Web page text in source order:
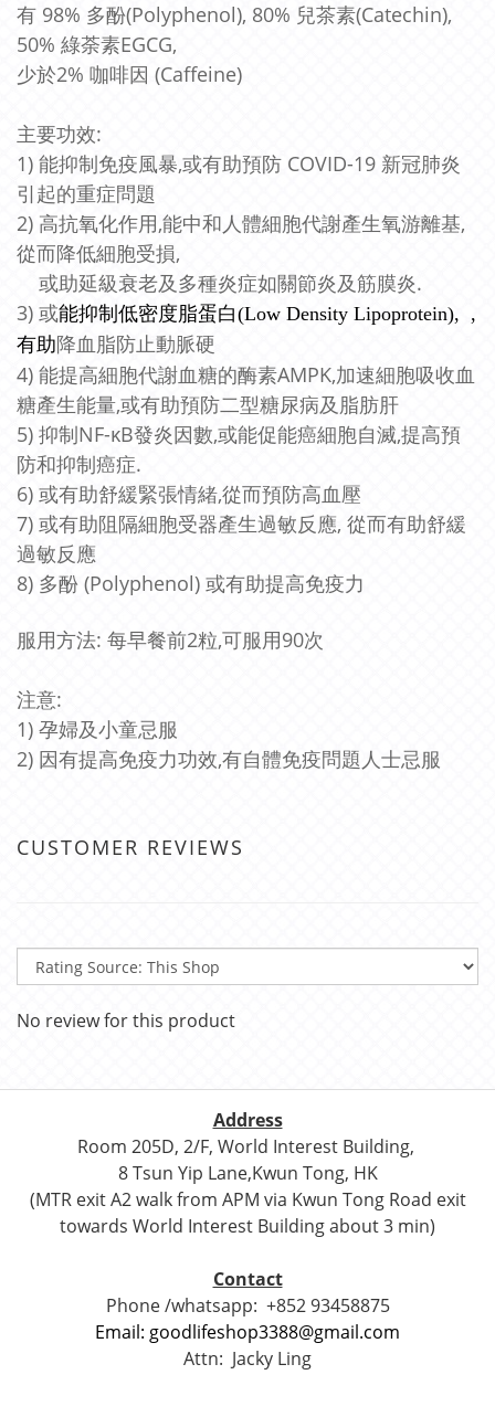
有 98% 多酚(Polyphenol), 80% 兒茶素(Catechin),
50% 綠荼素EGCG,
少於2% 咖啡因 (Caffeine)
主要功效:
1) 能抑制免疫風暴,或有助預防 COVID-19 新冠肺炎
引起的重症問題
2) 高抗氧化作用,能中和人體細胞代謝產生氧游離基,
從而降低細胞受損,
或助延級衰老及多種炎症如關節炎及筋膜炎.
3) 或能抑制低密度脂蛋白(Low Density Lipoprotein), ,
有助降血脂防止動脈硬
4) 能提高細胞代謝血糖的酶素AMPK,加速細胞吸收血
糖產生能量,或有助預防二型糖尿病及脂肪肝
5) 抑制NF-κB發炎因數,或能促能癌細胞自滅,提高預
防和抑制癌症.
6) 或有助舒緩緊張情緒,從而預防高血壓
7) 或有助阻隔細胞受器產生過敏反應, 從而有助舒緩
過敏反應
8) 多酚 (Polyphenol) 或有助提高免疫力
服用方法: 每早餐前2粒,可服用90次
注意:
1) 孕婦及小童忌服
2) 因有提高免疫力功效,有自體免疫問題人士忌服
CUSTOMER REVIEWS
No review for this product
Address
Room 205D, 2/F, World Interest Building,
8 Tsun Yip Lane,Kwun Tong, HK
(MTR exit A2 walk from APM via Kwun Tong Road exit
towards World Interest Building about 3 min)
Contact
Phone /whatsapp: +852 93458875
Email: goodlifeshop3388@gmail.com
Attn: Jacky Ling